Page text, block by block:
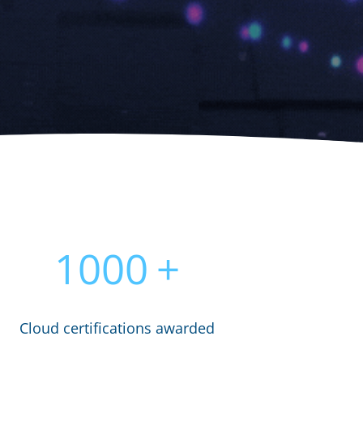
Thailand (Thai)
1000 +
Cloud certifications awarded